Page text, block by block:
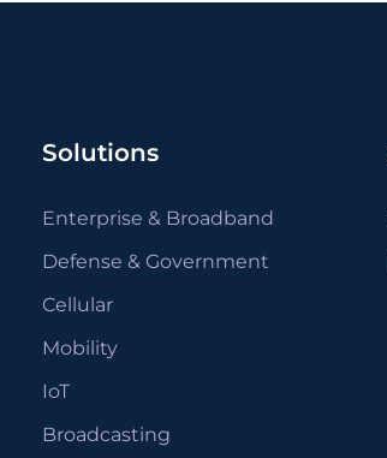
Solutions
Enterprise & Broadband
Defense & Government
Cellular
Mobility
IoT
Broadcasting